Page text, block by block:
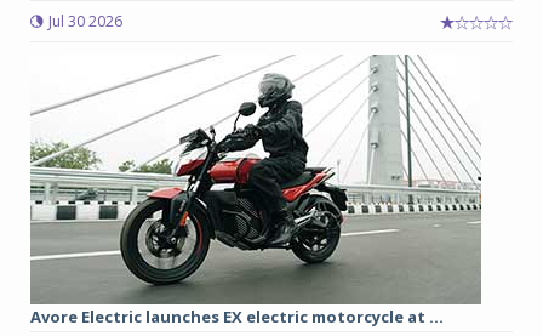
Jul 30 2026
Avore Electric launches EX electric motorcycle at ...